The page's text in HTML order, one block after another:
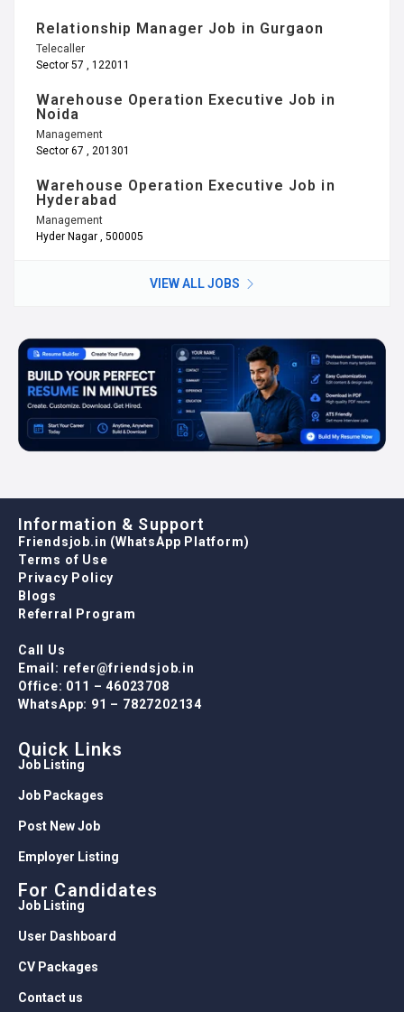
Relationship Manager Job in Gurgaon
Telecaller
Sector 57 , 122011
Warehouse Operation Executive Job in
Noida
Management
Sector 67 , 201301
Warehouse Operation Executive Job in
Hyderabad
Management
Hyder Nagar , 500005
VIEW ALL JOBS
Information & Support
Friendsjob.in (WhatsApp Platform)
Terms of Use
Privacy Policy
Blogs
Referral Program
Call Us
Email: refer@friendsjob.in
Office: 011 – 46023708
WhatsApp: 91 – 7827202134
Quick Links
Job Listing
Job Packages
Post New Job
Employer Listing
For Candidates
Job Listing
User Dashboard
CV Packages
Contact us